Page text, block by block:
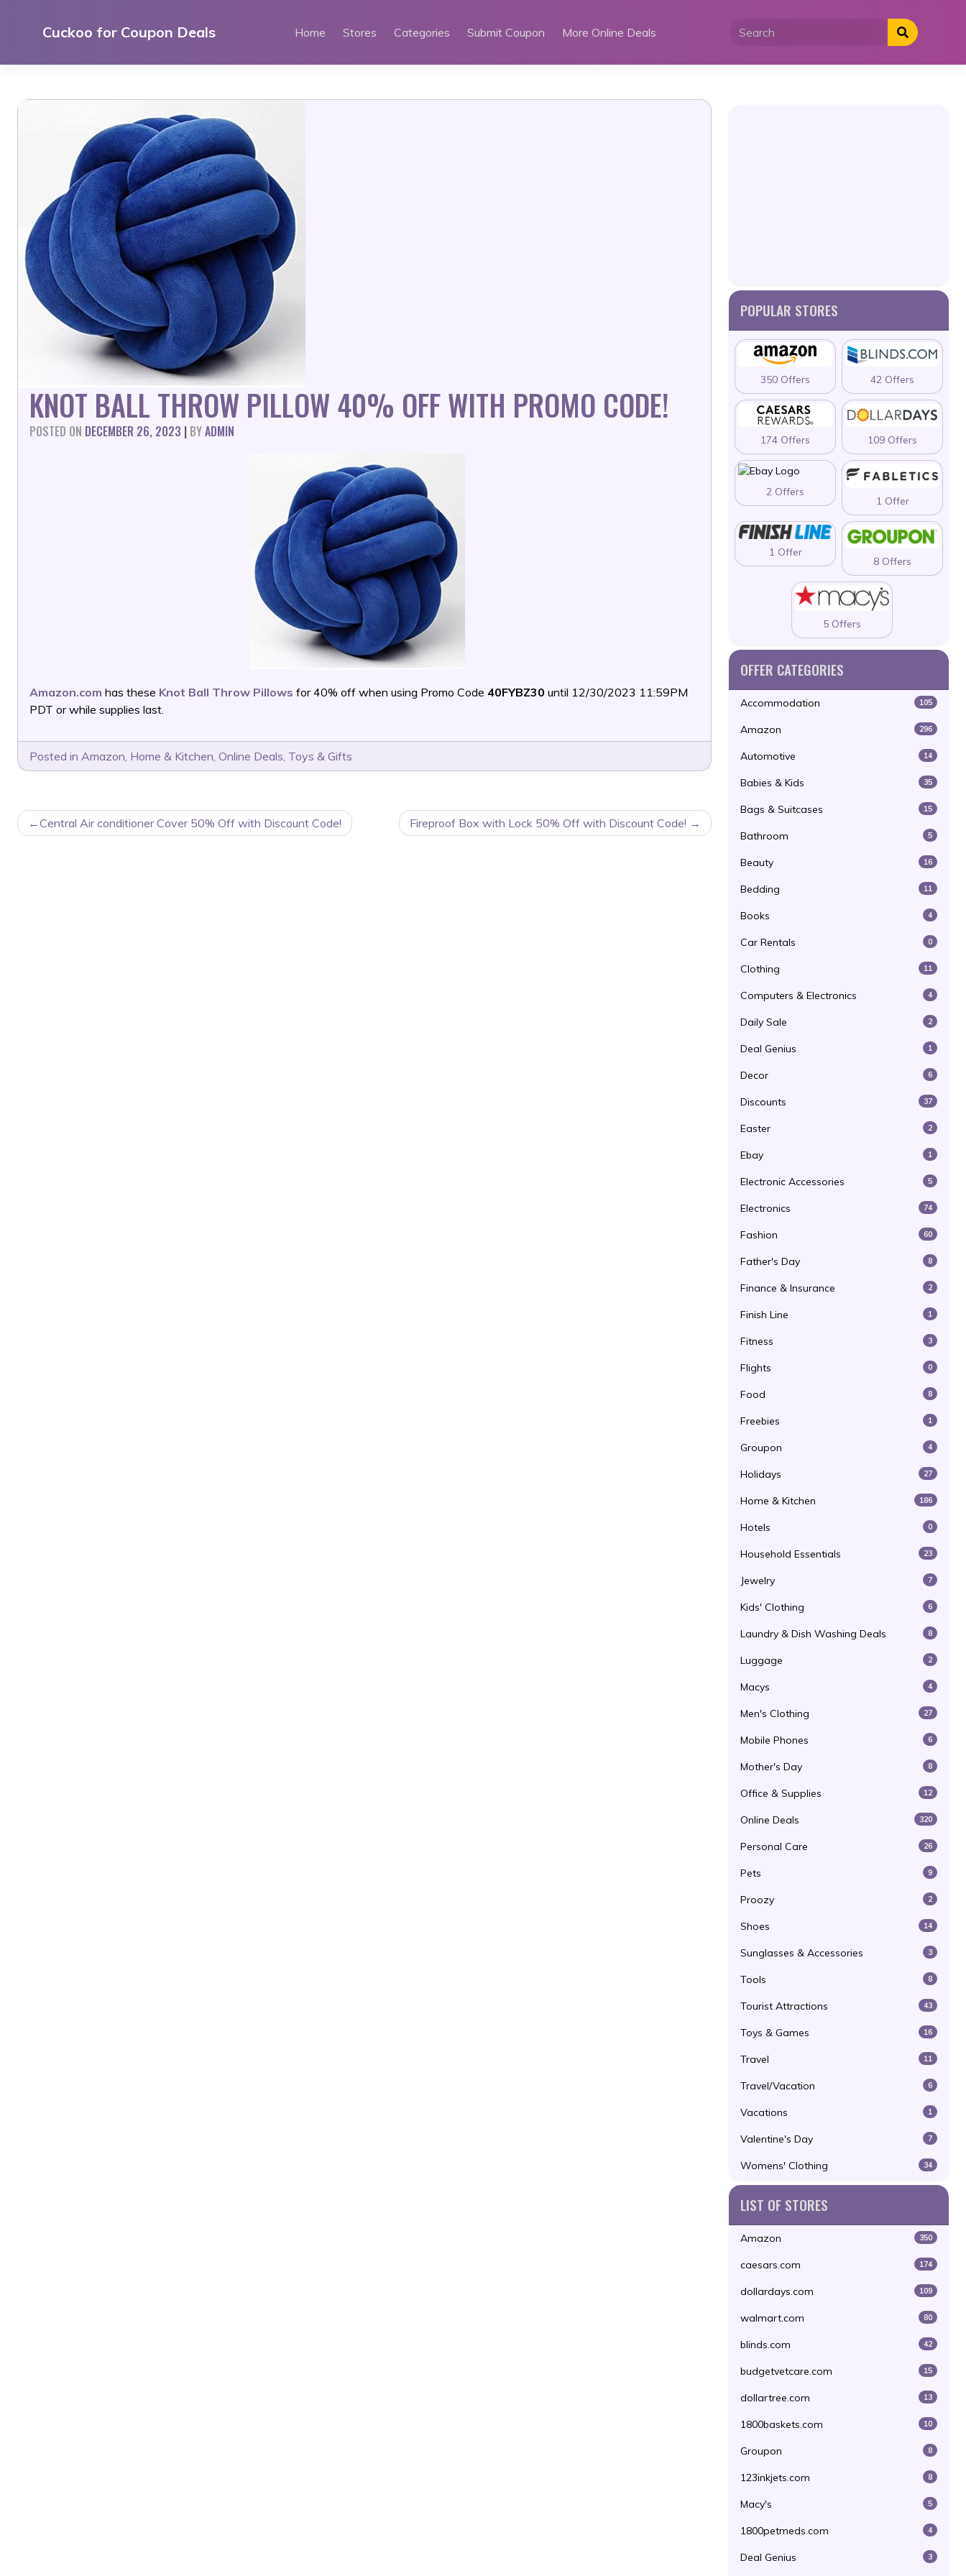
Cuckoo for Coupon Deals Home Stores Categories Submit Coupon More Online Deals
KNOT BALL THROW PILLOW 40% OFF WITH PROMO CODE!
POSTED ON DECEMBER 26, 2023 | BYADMIN
Amazon.com has these Knot Ball Throw Pillows for 40% off when using Promo Code 40FYBZ30 until 12/30/2023 11:59PM
PDT or while supplies last.
Posted in Amazon, Home & Kitchen, Online Deals, Toys & Gifts
POSTCentral Air conditioner Cover 50% Off with Discount Code! Fireproof Box with Lock 50% Off with Discount Code!
POPULAR STORES
350 Offers 42 Offers
174 Offers 109 Offers
2 Offers
1 Offer
1 Offer
8 Offers
5 Offers
OFFER CATEGORIES
Accommodation 105
Amazon 296
Automotive 14
Babies & Kids 35
Bags & Suitcases 15
Bathroom 5
Beauty 16
Bedding 11
Books 4
Car Rentals 0
Clothing 11
Computers & Electronics 4
Daily Sale 2
Deal Genius 1
Decor 6
Discounts 37
Easter 2
Ebay 1
Electronic Accessories 5
Electronics 74
Fashion 60
Father's Day 8
Finance & Insurance 2
Finish Line 1
Fitness 3
Flights 0
Food 8
Freebies 1
Groupon 4
Holidays 27
Home & Kitchen 186
Hotels 0
Household Essentials 23
Jewelry 7
Kids' Clothing 6
Laundry & Dish Washing Deals 8
Luggage 2
Macys 4
Men's Clothing 27
Mobile Phones 6
Mother's Day 8
Office & Supplies 12
Online Deals 320
Personal Care 26
Pets 9
Proozy 2
Shoes 14
Sunglasses & Accessories 3
Tools 8
Tourist Attractions 43
Toys & Games 16
Travel 11
Travel/Vacation 6
Vacations 1
Valentine's Day 7
Womens' Clothing 34
LIST OF STORES
Amazon 350
caesars.com 174
dollardays.com 109
walmart.com 80
blinds.com 42
budgetvetcare.com 15
dollartree.com 13
1800baskets.com 10
Groupon 8
123inkjets.com 8
Macy's 5
1800petmeds.com 4
Deal Genius 3